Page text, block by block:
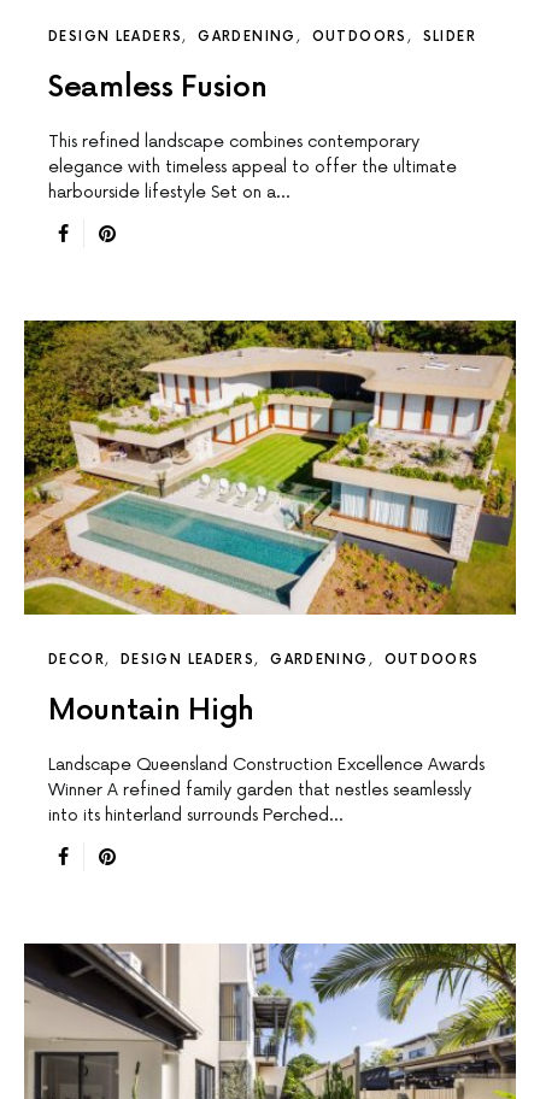
DESIGN LEADERS GARDENING OUTDOORS SLIDER
Seamless Fusion
This reﬁned landscape combines contemporary
elegance with timeless appeal to offer the ultimate
harbourside lifestyle Set on a…
DECOR DESIGN LEADERS GARDENING OUTDOORS
Mountain High
Landscape Queensland Construction Excellence Awards
Winner A reﬁned family garden that nestles seamlessly
into its hinterland surrounds Perched…